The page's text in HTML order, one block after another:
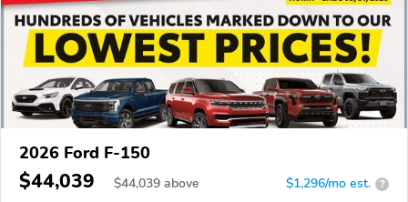
2026 Ford F-150
$44,039 $44,039 above $1,296/mo est. ?